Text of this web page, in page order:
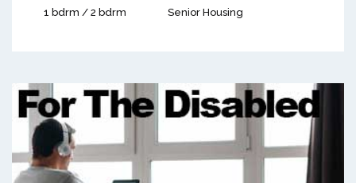
1 bdrm / 2 bdrm Senior Housing